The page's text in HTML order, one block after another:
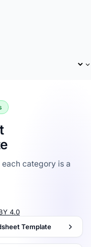
category is a
4.0
Template